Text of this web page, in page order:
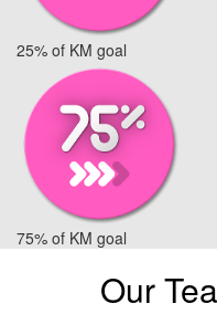
25% of KM goal
75% of KM goal
Our